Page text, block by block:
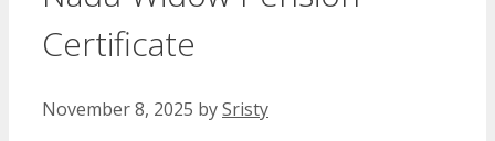
Certificate
November 8, 2025 bySristy